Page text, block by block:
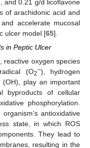
and 0.21 g/d licoflavone
of arachidonic acid and
accelerate mucosal
ulcer model [65].
in Peptic Ulcer
reactive oxygen species
(O2−), hydrogen
play an important
byproducts of cellular
phosphorylation.
antioxidative
state, in which ROS
They lead to
resulting in the